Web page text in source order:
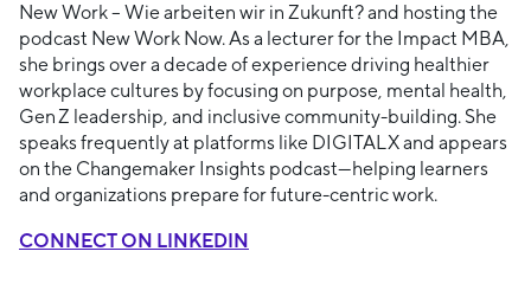
New Work – Wie arbeiten wir in Zukunft? and hosting the
podcast New Work Now. As a lecturer for the Impact MBA,
she brings over a decade of experience driving healthier
workplace cultures by focusing on purpose, mental health,
Gen Z leadership, and inclusive community-building. She
speaks frequently at platforms like DIGITAL X and appears
on the Changemaker Insights podcast—helping learners
and organizations prepare for future-centric work.
CONNECT ON LINKEDIN